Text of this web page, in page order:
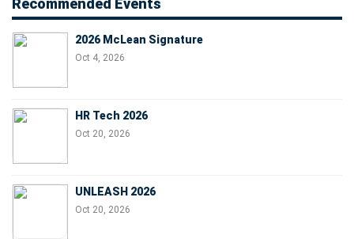
Recommended Events
2026 McLean Signature
Oct 4, 2026
HR Tech 2026
Oct 20, 2026
UNLEASH 2026
Oct 20, 2026